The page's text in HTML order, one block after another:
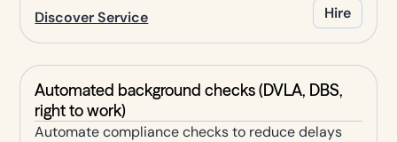
Discover Service Hire
Automated background checks (DVLA, DBS,
right to work)
Automate compliance checks to reduce delays